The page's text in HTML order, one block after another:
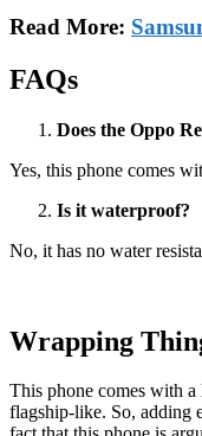
Read More:
FAQs
Does the Oppo
Yes, this phone comes
Is it waterproof?
No, it has no water
Wrapping
This phone comes with a
flagship-like. So, adding